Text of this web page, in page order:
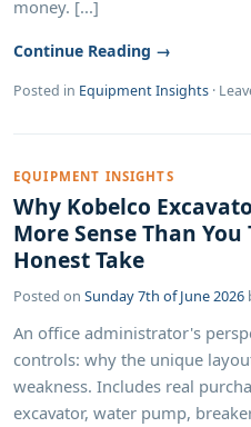
money. [...]
Continue Reading →
Posted in Equipment Insights ·
EQUIPMENT INSIGHTS
Why Kobelco
More Sense Than
Honest Take
Posted on Sunday 7th of June 2026
An office administrator's
controls: why the unique
weakness. Includes real
excavator, water pump,